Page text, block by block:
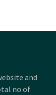
and
no of